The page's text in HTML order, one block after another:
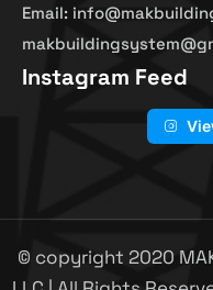
Email:
Instagram Feed
© copyright 2020 MAK